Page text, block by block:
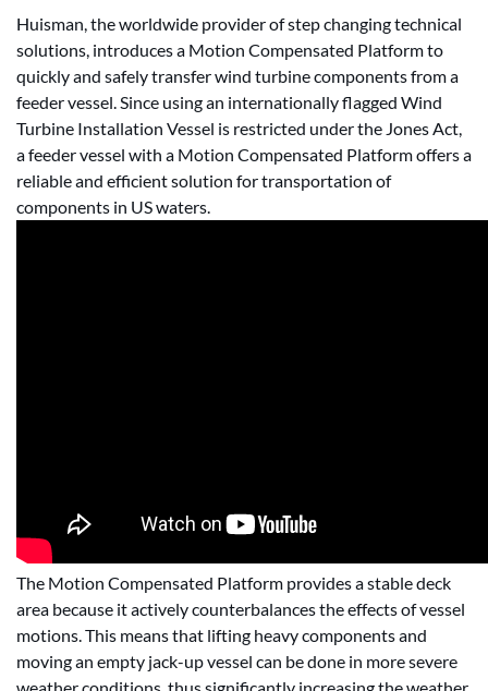
Huisman, the worldwide provider of step changing technical
solutions, introduces a Motion Compensated Platform to
quickly and safely transfer wind turbine components from a
feeder vessel. Since using an internationally flagged Wind
Turbine Installation Vessel is restricted under the Jones Act,
a feeder vessel with a Motion Compensated Platform offers a
reliable and efficient solution for transportation of
components in US waters.
The Motion Compensated Platform provides a stable deck
area because it actively counterbalances the effects of vessel
motions. This means that lifting heavy components and
moving an empty jack-up vessel can be done in more severe